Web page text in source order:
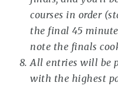
courses in order
the final 45
note the finals
All entries will be
with the highest